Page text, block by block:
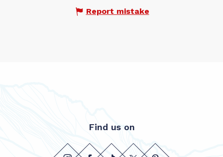
Report mistake
Find us on